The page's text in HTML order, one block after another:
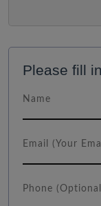
Please fill